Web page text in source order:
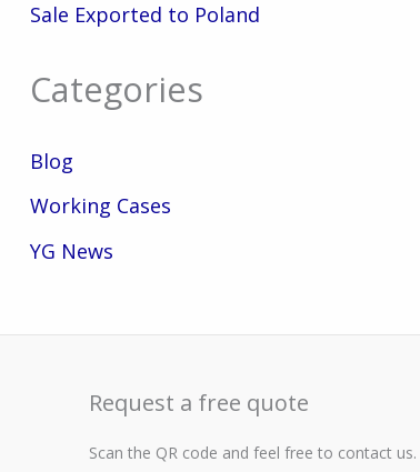
Sale Exported to Poland
Categories
Blog
Working Cases
YG News
Request a free quote
Scan the QR code and feel free to contact us.